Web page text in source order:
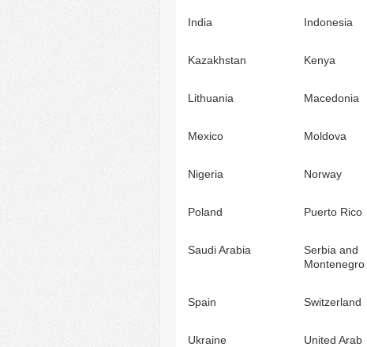
India Indonesia
Kazakhstan Kenya
Lithuania Macedonia
Mexico Moldova
Nigeria Norway
Poland Puerto Rico
Saudi Arabia
Serbia and
Montenegro
Spain Switzerland
Ukraine
United Arab